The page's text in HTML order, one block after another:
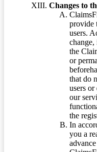
Changes to
provide
users.
change,
the
or
that do
users
our
the
In
you a